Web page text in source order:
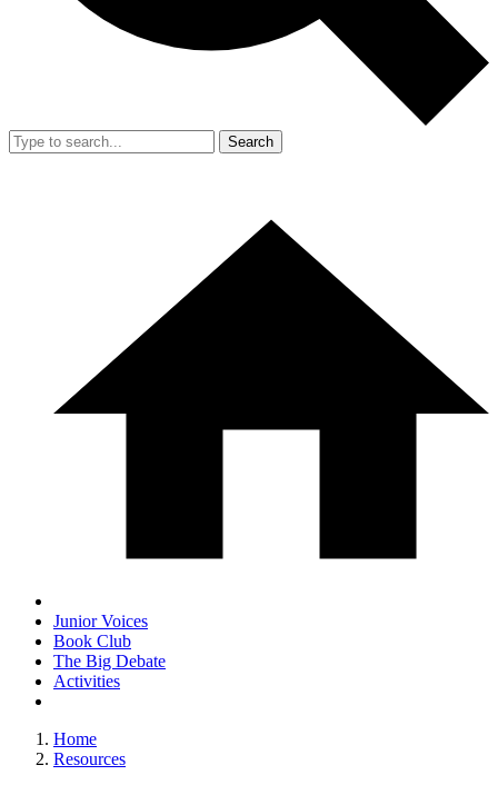
Search
Junior Voices
Book Club
The Big Debate
Activities
Home
Resources